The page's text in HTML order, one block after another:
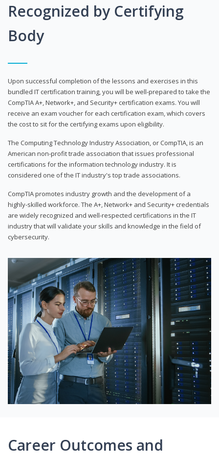
Recognized by Certifying
Body
Upon successful completion of the lessons and exercises in this
bundled IT certification training, you will be well-prepared to take the
CompTIA A+, Network+, and Security+ certification exams. You will
receive an exam voucher for each certification exam, which covers
the cost to sit for the certifying exams upon eligibility.
The Computing Technology Industry Association, or CompTIA, is an
American non-profit trade association that issues professional
certifications for the information technology industry. It is
considered one of the IT industry's top trade associations.
CompTIA promotes industry growth and the development of a
highly-skilled workforce. The A+, Network+ and Security+ credentials
are widely recognized and well-respected certifications in the IT
industry that will validate your skills and knowledge in the field of
cybersecurity.
Career Outcomes and